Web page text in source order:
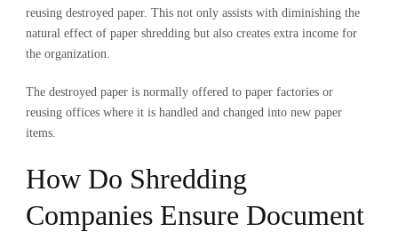
reusing destroyed paper. This not only assists with diminishing the
natural effect of paper shredding but also creates extra income for
the organization.
The destroyed paper is normally offered to paper factories or
reusing offices where it is handled and changed into new paper
items.
How Do Shredding
Companies Ensure Document